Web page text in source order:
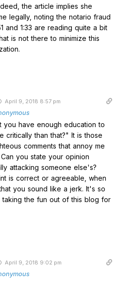
the article implies she
legally, noting the notario fraud
and 1:33 are reading quite a bit
is not there to minimize this
April 9, 2018 8:57 pm
you have enough education to
critically than that?" It is those
comments that annoy me
you state your opinion
attacking someone else's?
is correct or agreeable, when
you sound like a jerk. It's so
the fun out of this blog for
April 9, 2018 9:02 pm